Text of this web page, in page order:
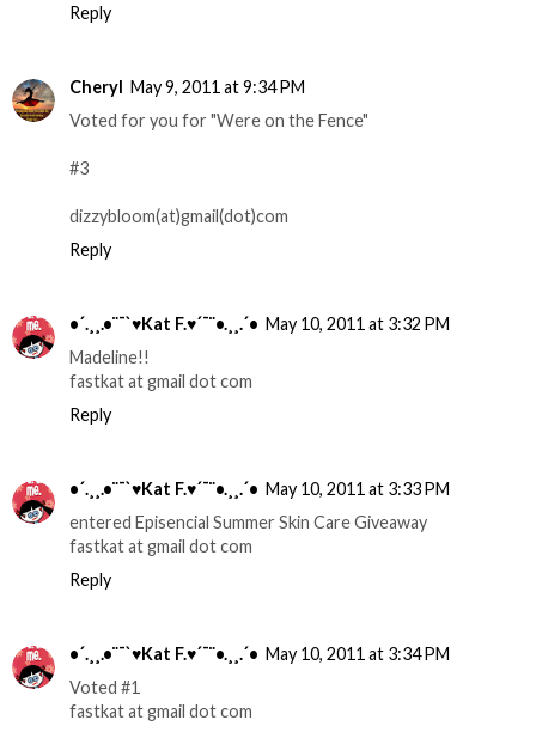
Reply
Cheryl May 9, 2011 at 9:34 PM
Voted for you for "Were on the Fence"
#3
dizzybloom(at)gmail(dot)com
Reply
•´.¸¸.•¨¯`♥Kat F.♥´¯¨•.¸¸.´• May 10, 2011 at 3:32 PM
Madeline!!
fastkat at gmail dot com
Reply
•´.¸¸.•¨¯`♥Kat F.♥´¯¨•.¸¸.´• May 10, 2011 at 3:33 PM
entered Episencial Summer Skin Care Giveaway
fastkat at gmail dot com
Reply
•´.¸¸.•¨¯`♥Kat F.♥´¯¨•.¸¸.´• May 10, 2011 at 3:34 PM
Voted #1
fastkat at gmail dot com